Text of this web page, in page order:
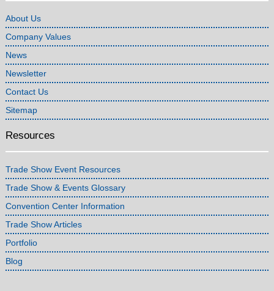
About Us
Company Values
News
Newsletter
Contact Us
Sitemap
Resources
Trade Show Event Resources
Trade Show & Events Glossary
Convention Center Information
Trade Show Articles
Portfolio
Blog